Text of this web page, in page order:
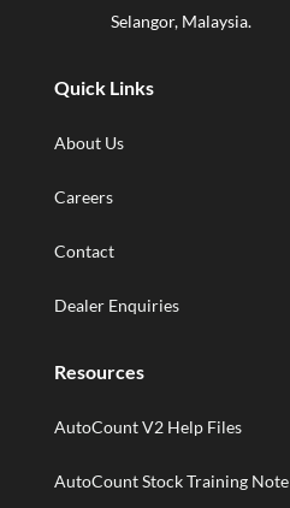
Selangor, Malaysia.
Quick Links
About Us
Careers
Contact
Dealer Enquiries
Resources
AutoCount V2 Help Files
AutoCount Stock Training Note